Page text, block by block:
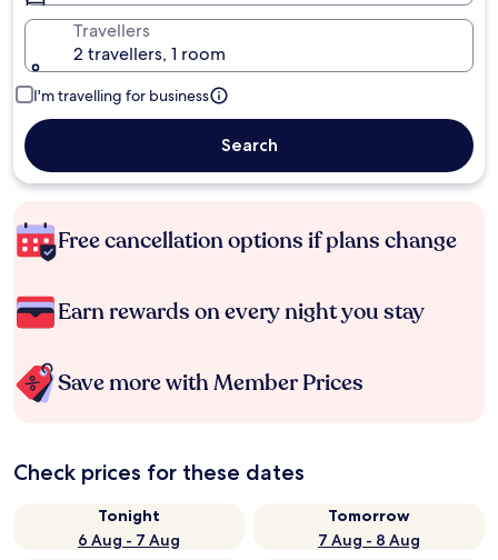
Travellers
2 travellers, 1 room
I'm travelling for business
Search
Free cancellation options if plans change
Earn rewards on every night you stay
Save more with Member Prices
Check prices for these dates
Tonight
6 Aug - 7 Aug
Tomorrow
7 Aug - 8 Aug